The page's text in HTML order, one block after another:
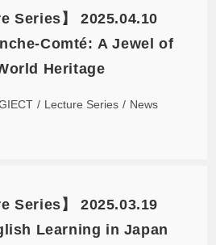
Series】 2025.04.10
Comté: A Jewel of
Heritage
/ Lecture Series / News
Series】 2025.03.19
Learning in Japan